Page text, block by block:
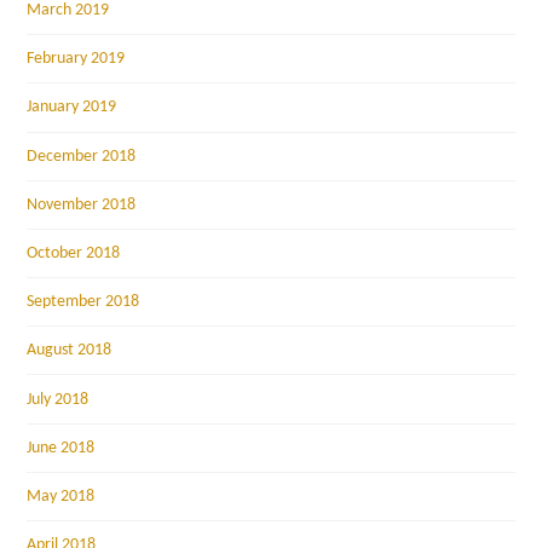
March 2019
February 2019
January 2019
December 2018
November 2018
October 2018
September 2018
August 2018
July 2018
June 2018
May 2018